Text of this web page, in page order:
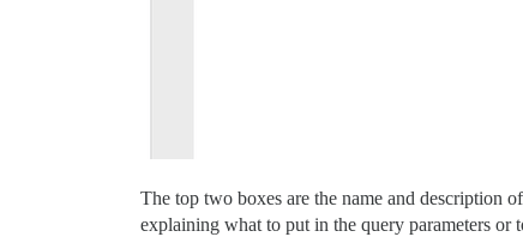
The top two boxes are the name and description
explaining what to put in the query parameters or